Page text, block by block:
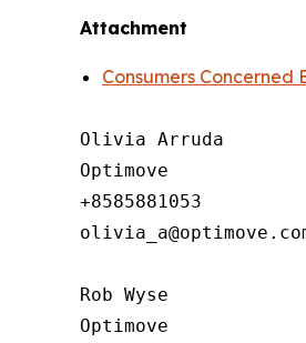
Attachment
Consumers Concerned
Olivia Arruda
Optimove
+8585881053
Rob Wyse
Optimove